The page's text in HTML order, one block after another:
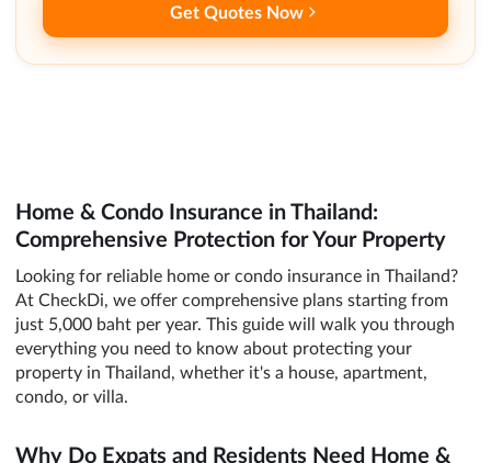
Get Quotes Now
Home & Condo Insurance in Thailand:
Comprehensive Protection for Your Property
Looking for reliable home or condo insurance in Thailand?
At CheckDi, we offer comprehensive plans starting from
just 5,000 baht per year. This guide will walk you through
everything you need to know about protecting your
property in Thailand, whether it's a house, apartment,
condo, or villa.
Why Do Expats and Residents Need Home &